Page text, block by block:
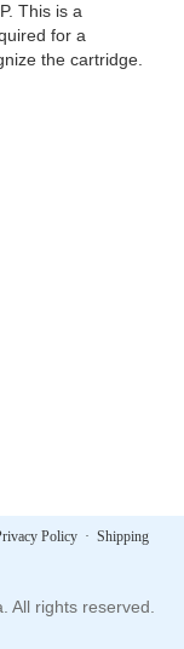
This is a
for a
the cartridge.
Policy· Shipping
All rights reserved.